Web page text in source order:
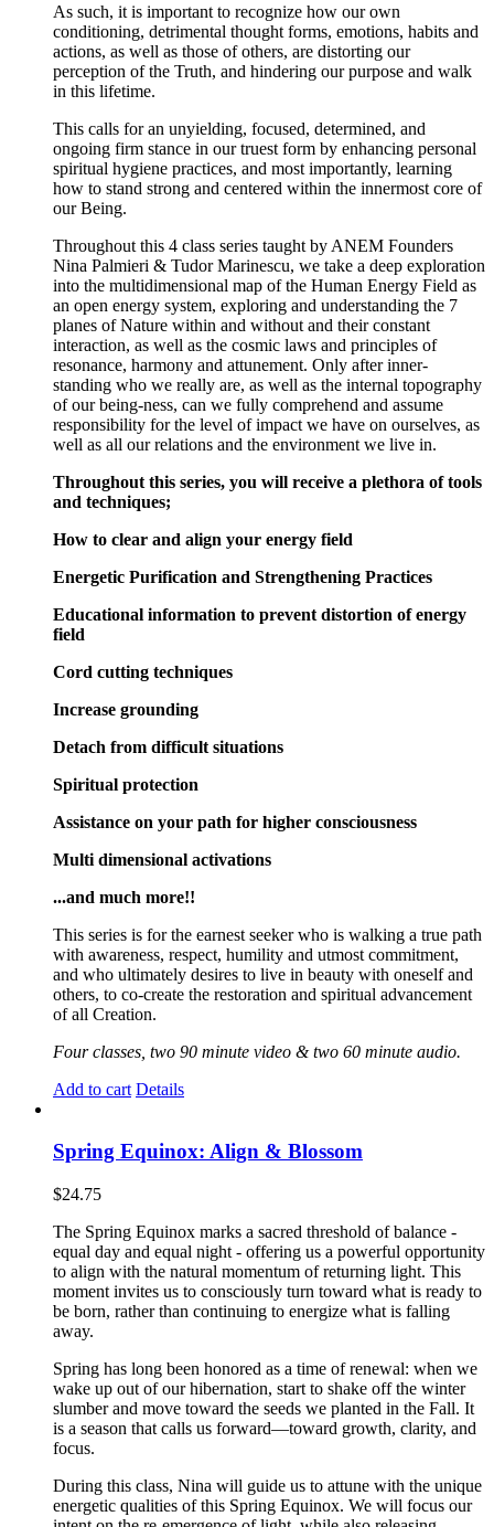
As such, it is important to recognize how our own
conditioning, detrimental thought forms, emotions, habits and
actions, as well as those of others, are distorting our
perception of the Truth, and hindering our purpose and walk
in this lifetime.
This calls for an unyielding, focused, determined, and
ongoing firm stance in our truest form by enhancing personal
spiritual hygiene practices, and most importantly, learning
how to stand strong and centered within the innermost core of
our Being.
Throughout this 4 class series taught by ANEM Founders
Nina Palmieri & Tudor Marinescu, we take a deep exploration
into the multidimensional map of the Human Energy Field as
an open energy system, exploring and understanding the 7
planes of Nature within and without and their constant
interaction, as well as the cosmic laws and principles of
resonance, harmony and attunement. Only after inner-
standing who we really are, as well as the internal topography
of our being-ness, can we fully comprehend and assume
responsibility for the level of impact we have on ourselves, as
well as all our relations and the environment we live in.
Throughout this series, you will receive a plethora of tools
and techniques;
How to clear and align your energy field
Energetic Purification and Strengthening Practices
Educational information to prevent distortion of energy
field
Cord cutting techniques
Increase grounding
Detach from difficult situations
Spiritual protection
Assistance on your path for higher consciousness
Multi dimensional activations
...and much more!!
This series is for the earnest seeker who is walking a true path
with awareness, respect, humility and utmost commitment,
and who ultimately desires to live in beauty with oneself and
others, to co-create the restoration and spiritual advancement
of all Creation.
Four classes, two 90 minute video & two 60 minute audio.
Add to cart Details
Spring Equinox: Align & Blossom
$24.75
The Spring Equinox marks a sacred threshold of balance -
equal day and equal night - offering us a powerful opportunity
to align with the natural momentum of returning light. This
moment invites us to consciously turn toward what is ready to
be born, rather than continuing to energize what is falling
away.
Spring has long been honored as a time of renewal: when we
wake up out of our hibernation, start to shake off the winter
slumber and move toward the seeds we planted in the Fall. It
is a season that calls us forward—toward growth, clarity, and
focus.
During this class, Nina will guide us to attune with the unique
energetic qualities of this Spring Equinox. We will focus our